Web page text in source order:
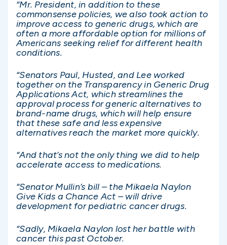
“Mr. President, in addition to these
commonsense policies, we also took action to
improve access to generic drugs, which are
often a more affordable option for millions of
Americans seeking relief for different health
conditions.
“Senators Paul, Husted, and Lee worked
together on the Transparency in Generic Drug
Applications Act, which streamlines the
approval process for generic alternatives to
brand-name drugs, which will help ensure
that these safe and less expensive
alternatives reach the market more quickly.
“And that’s not the only thing we did to help
accelerate access to medications.
“Senator Mullin’s bill – the Mikaela Naylon
Give Kids a Chance Act – will drive
development for pediatric cancer drugs.
“Sadly, Mikaela Naylon lost her battle with
cancer this past October.